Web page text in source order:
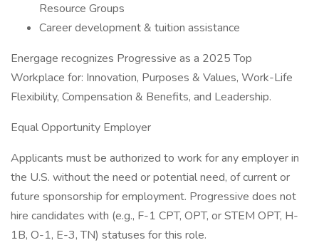
Resource Groups
Career development & tuition assistance
Energage recognizes Progressive as a 2025 Top
Workplace for: Innovation, Purposes & Values, Work-Life
Flexibility, Compensation & Benefits, and Leadership.
Equal Opportunity Employer
Applicants must be authorized to work for any employer in
the U.S. without the need or potential need, of current or
future sponsorship for employment. Progressive does not
hire candidates with (e.g., F-1 CPT, OPT, or STEM OPT, H-
1B, O-1, E-3, TN) statuses for this role.